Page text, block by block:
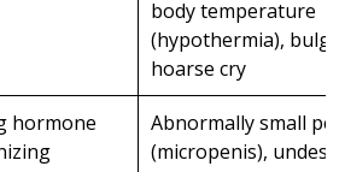
body temperature
(hypothermia),
hoarse cry
hormone
Abnormally small
(micropenis),